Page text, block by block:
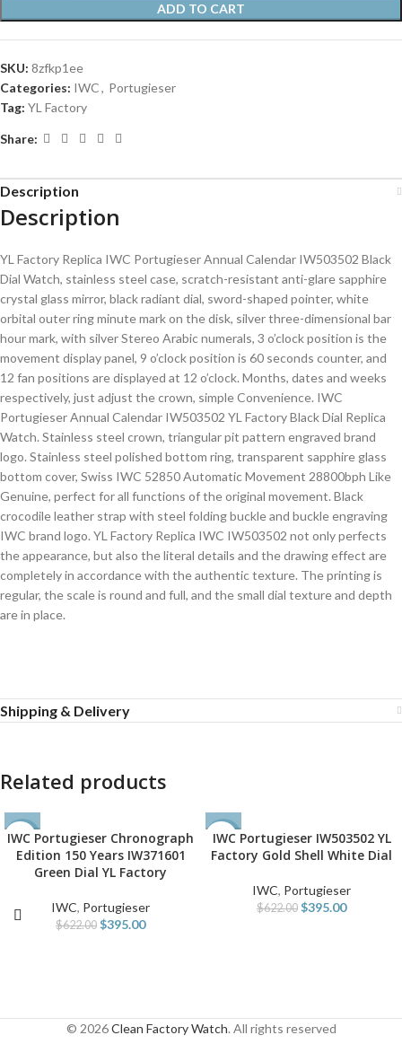
ADD TO CART
SKU: 8zfkp1ee
Categories: IWC, Portugieser
Tag: YL Factory
Share:
Description
Description
YL Factory Replica IWC Portugieser Annual Calendar IW503502 Black
Dial Watch, stainless steel case, scratch-resistant anti-glare sapphire
crystal glass mirror, black radiant dial, sword-shaped pointer, white
orbital outer ring minute mark on the disk, silver three-dimensional bar
hour mark, with silver Stereo Arabic numerals, 3 o’clock position is the
movement display panel, 9 o’clock position is 60 seconds counter, and
12 fan positions are displayed at 12 o’clock. Months, dates and weeks
respectively, just adjust the crown, simple Convenience. IWC
Portugieser Annual Calendar IW503502 YL Factory Black Dial Replica
Watch. Stainless steel crown, triangular pit pattern engraved brand
logo. Stainless steel polished bottom ring, transparent sapphire glass
bottom cover, Swiss IWC 52850 Automatic Movement 28800bph Like
Genuine, perfect for all functions of the original movement. Black
crocodile leather strap with steel folding buckle and buckle engraving
IWC brand logo. YL Factory Replica IWC IW503502 not only perfects
the appearance, but also the literal details and the drawing effect are
completely in accordance with the authentic texture. The printing is
regular, the scale is round and full, and the small dial texture and depth
are in place.
Shipping & Delivery
Related products
-36%
IWC Portugieser Chronograph
Edition 150 Years IW371601
Green Dial YL Factory
IWC, Portugieser
$622.00 $395.00
-36%
IWC Portugieser IW503502 YL
Factory Gold Shell White Dial
IWC, Portugieser
$622.00 $395.00
© 2026Clean Factory Watch. All rights reserved